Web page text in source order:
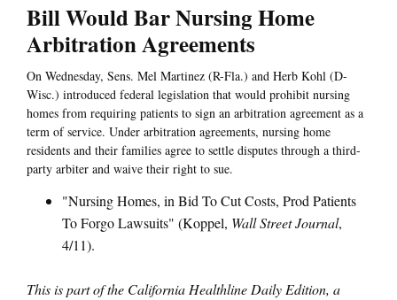
Bill Would Bar Nursing Home
Arbitration Agreements
On Wednesday, Sens. Mel Martinez (R-Fla.) and Herb Kohl (D-
Wisc.) introduced federal legislation that would prohibit nursing
homes from requiring patients to sign an arbitration agreement as a
term of service. Under arbitration agreements, nursing home
residents and their families agree to settle disputes through a third-
party arbiter and waive their right to sue.
"Nursing Homes, in Bid To Cut Costs, Prod Patients
To Forgo Lawsuits" (Koppel, Wall Street Journal,
4/11).
This is part of the California Healthline Daily Edition, a